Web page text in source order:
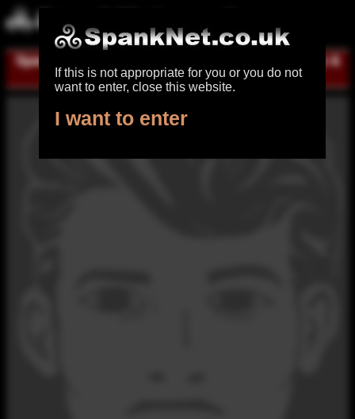
If this is not appropriate for you or you do not
want to enter, close this website.
I want to enter
Spanking UK
Help &
contact